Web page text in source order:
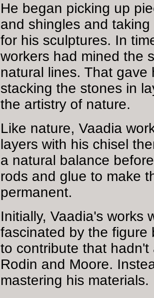
He began picking up
and shingles and
for his sculptures. In
workers had mined the
natural lines. That
stacking the stones in
the artistry of nature.
Like nature, Vaadia
layers with his chisel
a natural balance
rods and glue to make
permanent.
Initially, Vaadia's works
fascinated by the
to contribute that
Rodin and Moore.
mastering his materials.